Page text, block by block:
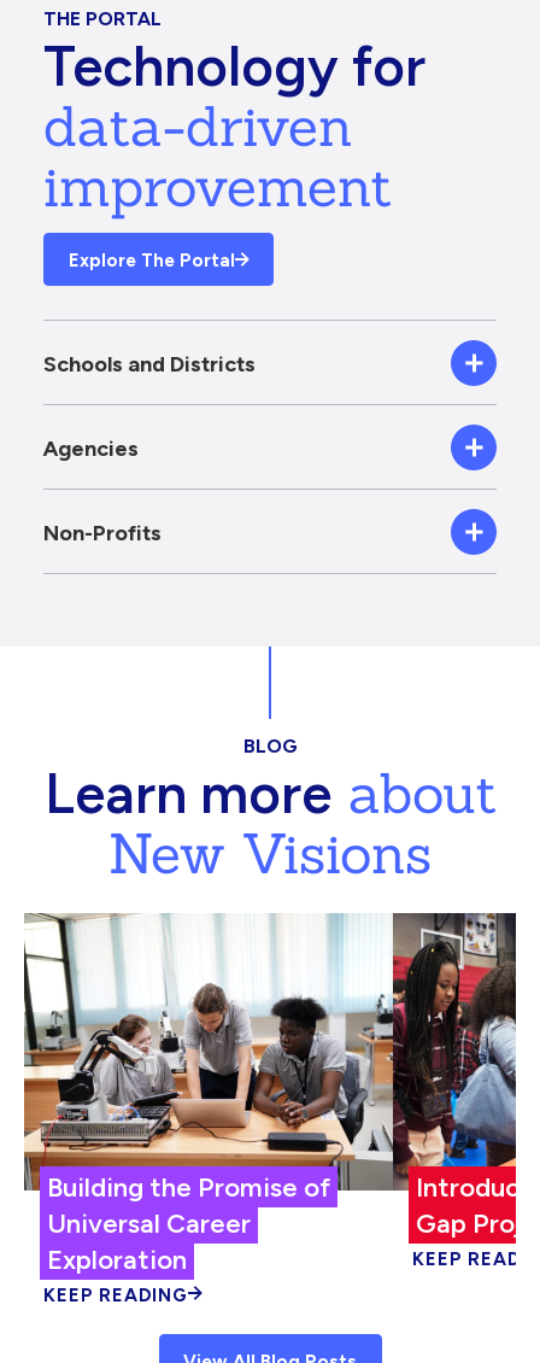
THE PORTAL
Technology for
data-driven
improvement
Explore The Portal
Schools and Districts
Agencies
Non-Profits
BLOG
Learn moreabout
New Visions
Building the Promise of
Universal Career
Exploration
KEEP READING
Gap
KEEP